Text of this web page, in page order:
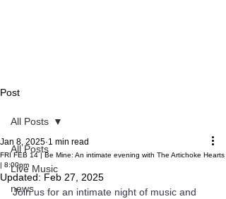
Post
All Posts
Live Music
news
All Posts
FRI FEB 14 | Be Mine: An intimate evening with The Artichoke Hearts
| 8:00pm
Jan 8, 2025 1 min read
Updated: Feb 27, 2025
Join us for an intimate night of music and